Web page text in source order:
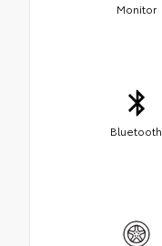
Monitor
Bluetooth